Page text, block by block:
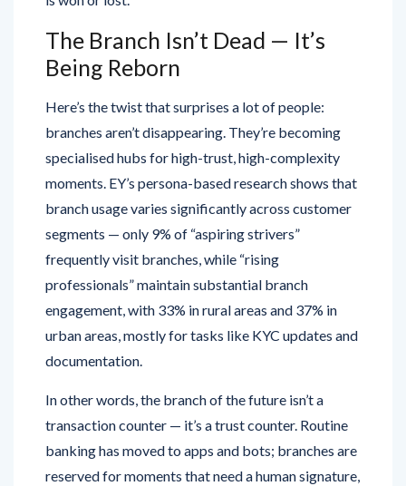
The Branch Isn’t Dead — It’s
Being Reborn
Here’s the twist that surprises a lot of people:
branches aren’t disappearing. They’re becoming
specialised hubs for high-trust, high-complexity
moments. EY’s persona-based research shows that
branch usage varies significantly across customer
segments — only 9% of “aspiring strivers”
frequently visit branches, while “rising
professionals” maintain substantial branch
engagement, with 33% in rural areas and 37% in
urban areas, mostly for tasks like KYC updates and
documentation.
In other words, the branch of the future isn’t a
transaction counter — it’s a trust counter. Routine
banking has moved to apps and bots; branches are
reserved for moments that need a human signature,